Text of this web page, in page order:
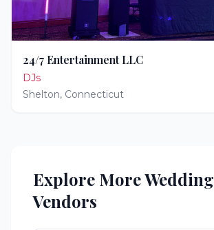
24/7 Entertainment LLC
DJs
Shelton, Connecticut
Explore More Wedding
Vendors